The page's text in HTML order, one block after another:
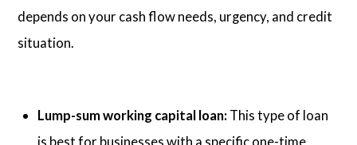
depends on your cash flow needs, urgency, and credit
situation.
Lump-sum working capital loan: This type of loan
is best for businesses with a specific one-time